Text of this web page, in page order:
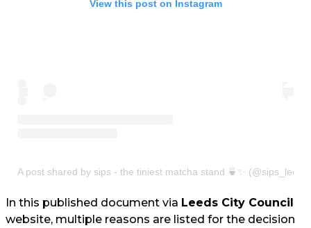
View this post on Instagram
A post shared by sips - the tiniest matcha stand 🍵✨ (@sips_leeds)
In this published document via Leeds City Council
website, multiple reasons are listed for the decision